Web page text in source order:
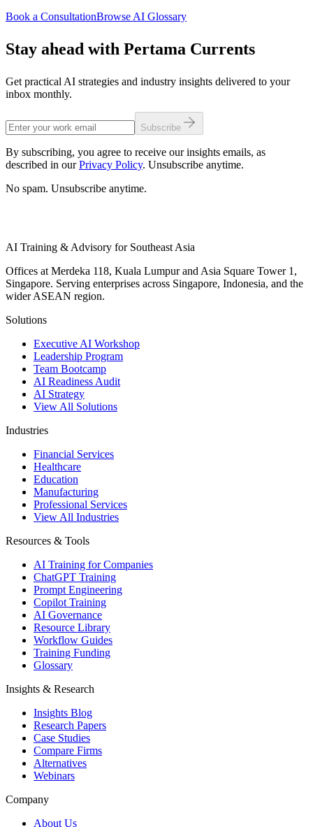
Book a ConsultationBrowse AI Glossary
Stay ahead with Pertama Currents
Get practical AI strategies and industry insights delivered to your
inbox monthly.
Subscribe
By subscribing, you agree to receive our insights emails, as
described in our Privacy Policy. Unsubscribe anytime.
No spam. Unsubscribe anytime.
AI Training & Advisory for Southeast Asia
Offices at Merdeka 118, Kuala Lumpur and Asia Square Tower 1,
Singapore. Serving enterprises across Singapore, Indonesia, and the
wider ASEAN region.
Solutions
Executive AI Workshop
Leadership Program
Team Bootcamp
AI Readiness Audit
AI Strategy
View All Solutions
Industries
Financial Services
Healthcare
Education
Manufacturing
Professional Services
View All Industries
Resources & Tools
AI Training for Companies
ChatGPT Training
Prompt Engineering
Copilot Training
AI Governance
Resource Library
Workflow Guides
Training Funding
Glossary
Insights & Research
Insights Blog
Research Papers
Case Studies
Compare Firms
Alternatives
Webinars
Company
About Us